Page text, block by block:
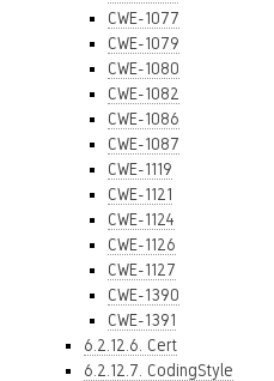
CWE-1077
CWE-1079
CWE-1080
CWE-1082
CWE-1086
CWE-1087
CWE-1119
CWE-1121
CWE-1124
CWE-1126
CWE-1127
CWE-1390
CWE-1391
6.2.12.6. Cert
6.2.12.7. CodingStyle